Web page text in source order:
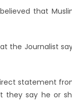
that
the Journalist
statement
they say he or